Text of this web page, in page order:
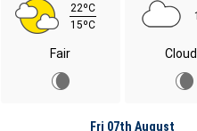
22ºC
15ºC
Fair
Fri 07th August